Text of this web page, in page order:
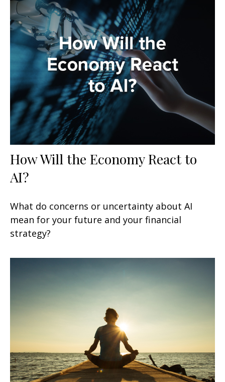
How Will the Economy React to
AI?
What do concerns or uncertainty about AI
mean for your future and your financial
strategy?